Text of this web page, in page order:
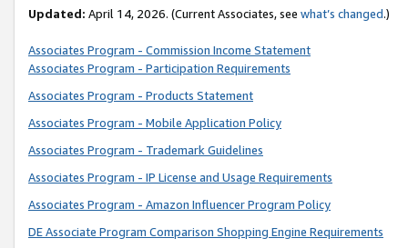
Updated: April 14, 2026. (Current Associates, see what’s changed.)
Associates Program - Commission Income Statement
Associates Program - Participation Requirements
Associates Program - Products Statement
Associates Program - Mobile Application Policy
Associates Program - Trademark Guidelines
Associates Program - IP License and Usage Requirements
Associates Program - Amazon Influencer Program Policy
DE Associate Program Comparison Shopping Engine Requirements